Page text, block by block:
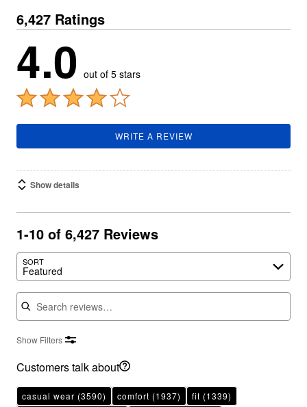
6,427 Ratings
4.0 out of 5 stars
WRITE A REVIEW
Show details
1-10 of 6,427 Reviews
SORT
Featured
Search reviews
Show Filters
Customers talk about
casual wear (3590) comfort (1937) fit (1339)